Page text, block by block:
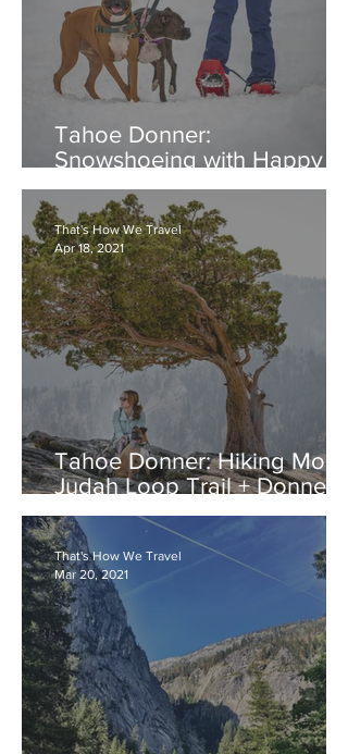
Tahoe Donner:
Snowshoeing with Happy
Dogs
Tahoe Donner: Hiking Mount
Judah Loop Trail + Donner
Lake
That's How We Travel
Apr 18, 2021
That's How We Travel
Mar 20, 2021